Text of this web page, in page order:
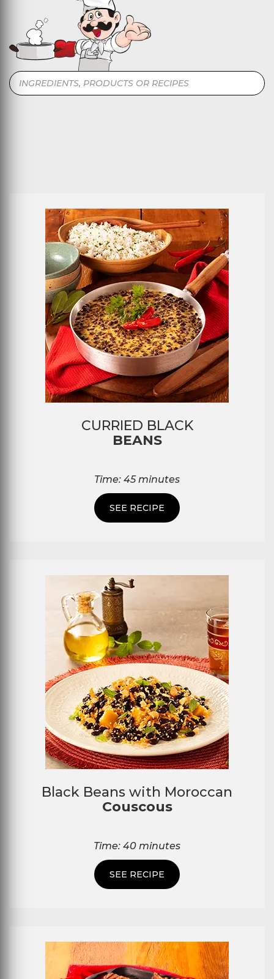
CURRIED BLACK
BEANS
Time: 45 minutes
SEE RECIPE
Black Beans with Moroccan
Couscous
Time: 40 minutes
SEE RECIPE